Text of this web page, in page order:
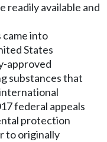
readily available and
into
States
approved
substances that
federal appeals
protection
to originally